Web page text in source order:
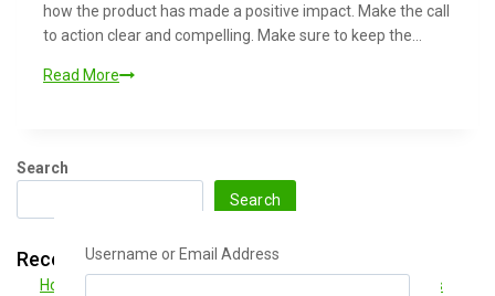
how the product has made a positive impact. Make the call
to action clear and compelling. Make sure to keep the…
Read More
Search
Search
Recent Posts
How to Write a Blog Post Your Readers Will Love in 5 Steps
Username or Email Address